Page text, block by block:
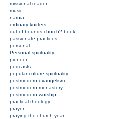
missional reader
music
narnia
ordinary knitters
out of bounds church? book
passionate practices
personal
Personal spirituality
pioneer
podcasts
popular culture spirituality
postmodern evangelism
postmodern monastery
postmodern worship
practical theology
prayer
praying the church year